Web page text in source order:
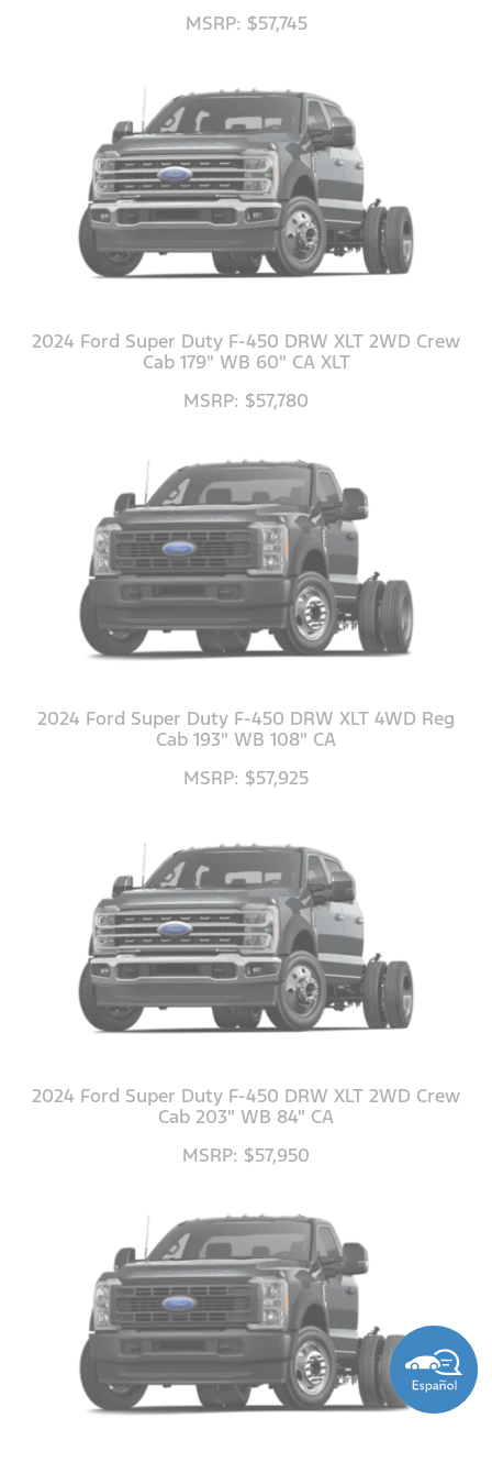
MSRP: $57,745
2024 Ford Super Duty F-450 DRW XLT 2WD Crew
Cab 179" WB 60" CA XLT
MSRP: $57,780
2024 Ford Super Duty F-450 DRW XLT 4WD Reg
Cab 193" WB 108" CA
MSRP: $57,925
2024 Ford Super Duty F-450 DRW XLT 2WD Crew
Cab 203" WB 84" CA
MSRP: $57,950